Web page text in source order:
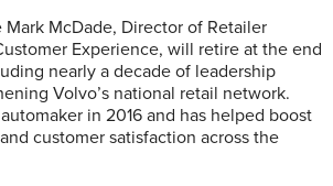
McDade, Director of Retailer
Experience, will retire at the end
nearly a decade of leadership
Volvo’s national retail network.
in 2016 and has helped boost
customer satisfaction across the